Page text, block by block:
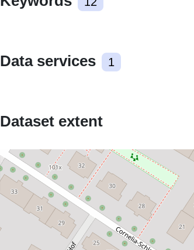
Data services 1
Dataset extent